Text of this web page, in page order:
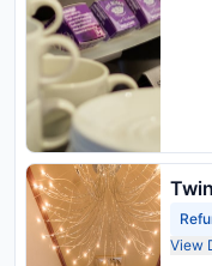
View